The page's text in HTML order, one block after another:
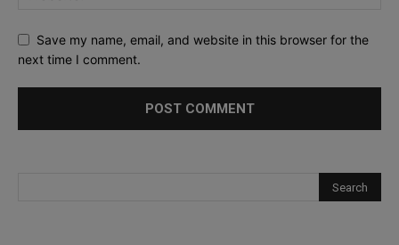
Save my name, email, and website in this browser for the
next time I comment.